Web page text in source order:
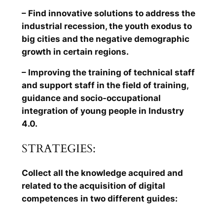
– Find innovative solutions to address the
industrial recession, the youth exodus to
big cities and the negative demographic
growth in certain regions.
– Improving the training of technical staff
and support staff in the field of training,
guidance and socio-occupational
integration of young people in Industry
4.0.
STRATEGIES:
Collect all the knowledge acquired and
related to the acquisition of digital
competences in two different guides: